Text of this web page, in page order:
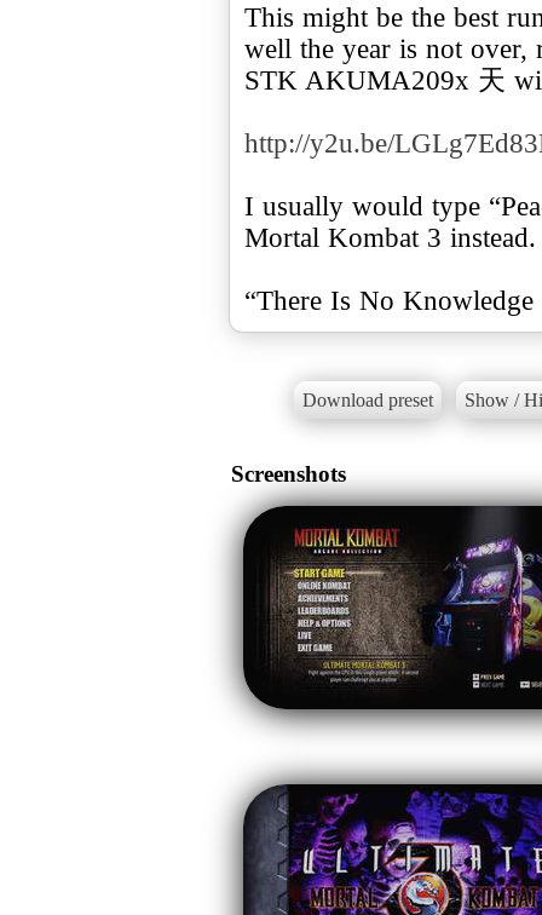
This might be the best
well the year is not over,
STK AKUMA209x 天
http://y2u.be/
I usually would type
Mortal Kombat 3 instead.
“There Is No
Download preset Show /
Screenshots